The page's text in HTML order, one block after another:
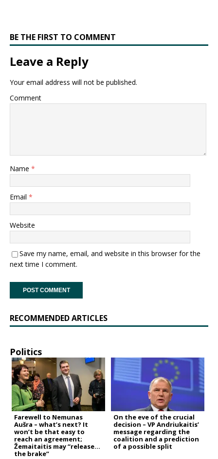
BE THE FIRST TO COMMENT
Leave a Reply
Your email address will not be published.
Comment
Name *
Email *
Website
Save my name, email, and website in this browser for the
next time I comment.
RECOMMENDED ARTICLES
Politics
Farewell to Nemunas
Aušra – what’s next? It
won’t be that easy to
reach an agreement;
Žemaitaitis may “release
the brake”
On the eve of the crucial
decision – VP Andriukaitis’
message regarding the
coalition and a prediction
of a possible split